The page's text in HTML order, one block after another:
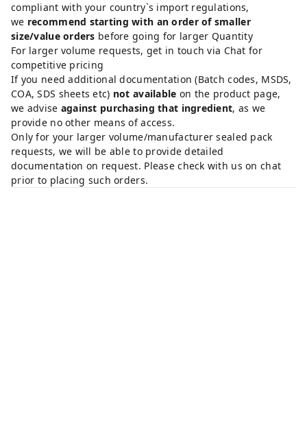
compliant with your country`s import regulations,
we recommend starting with an order of smaller
size/value orders before going for larger Quantity
For larger volume requests, get in touch via Chat for
competitive pricing
If you need additional documentation (Batch codes, MSDS,
COA, SDS sheets etc) not available on the product page,
we advise against purchasing that ingredient, as we
provide no other means of access.
Only for your larger volume/manufacturer sealed pack
requests, we will be able to provide detailed
documentation on request. Please check with us on chat
prior to placing such orders.